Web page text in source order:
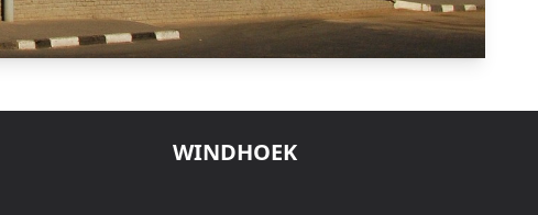
WINDHOEK